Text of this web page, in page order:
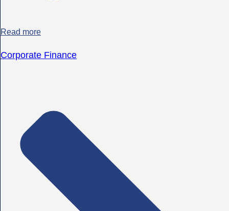
Read more
Corporate Finance